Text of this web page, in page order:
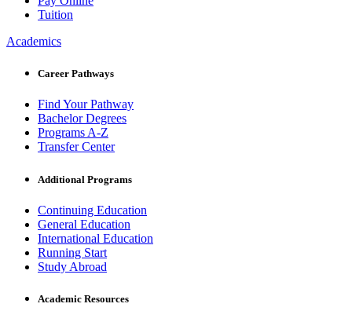
Tuition
Academics
Career Pathways
Find Your Pathway
Bachelor Degrees
Programs A-Z
Transfer Center
Additional Programs
Continuing Education
General Education
International Education
Running Start
Study Abroad
Academic Resources